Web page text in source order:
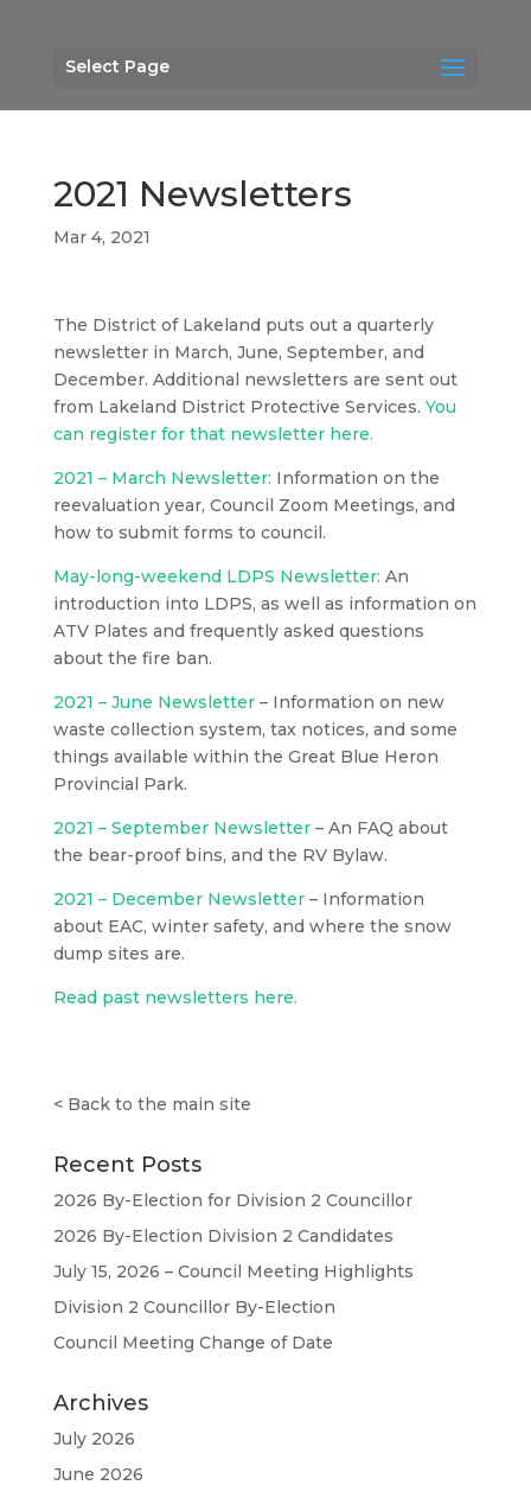
Select Page
2021 Newsletters
Mar 4, 2021
The District of Lakeland puts out a quarterly
newsletter in March, June, September, and
December. Additional newsletters are sent out
from Lakeland District Protective Services. You
can register for that newsletter here.
2021 – March Newsletter: Information on the
reevaluation year, Council Zoom Meetings, and
how to submit forms to council.
May-long-weekend LDPS Newsletter: An
introduction into LDPS, as well as information on
ATV Plates and frequently asked questions
about the fire ban.
2021 – June Newsletter– Information on new
waste collection system, tax notices, and some
things available within the Great Blue Heron
Provincial Park.
2021 – September Newsletter– An FAQ about
the bear-proof bins, and the RV Bylaw.
2021 – December Newsletter– Information
about EAC, winter safety, and where the snow
dump sites are.
Read past newsletters here.
< Back to the main site
Recent Posts
2026 By-Election for Division 2 Councillor
2026 By-Election Division 2 Candidates
July 15, 2026 – Council Meeting Highlights
Division 2 Councillor By-Election
Council Meeting Change of Date
Archives
July 2026
June 2026